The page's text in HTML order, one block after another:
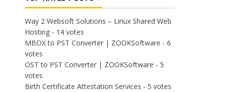
Way 2 Websoft Solutions – Linux Shared Web
Hosting- 14 votes
MBOX to PST Converter | ZOOKSoftware - 6
votes
OST to PST Converter | ZOOKSoftware - 5
votes
Birth Certificate Attestation Services - 5 votes